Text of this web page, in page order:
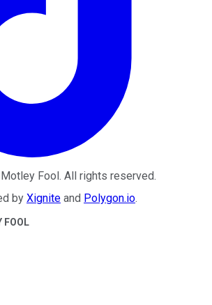
Fool . All rights reserved.
by Xignite and Polygon.io.
FOOL